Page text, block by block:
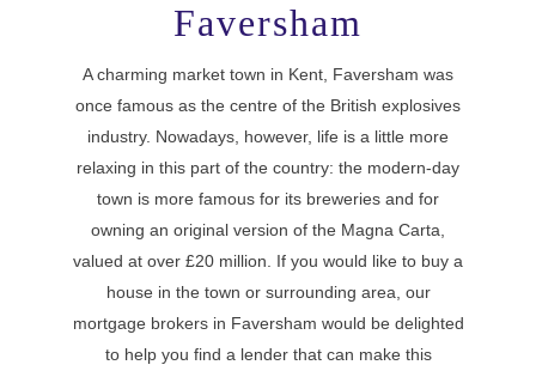
Faversham
A charming market town in Kent, Faversham was
once famous as the centre of the British explosives
industry. Nowadays, however, life is a little more
relaxing in this part of the country: the modern-day
town is more famous for its breweries and for
owning an original version of the Magna Carta,
valued at over £20 million. If you would like to buy a
house in the town or surrounding area, our
mortgage brokers in Faversham would be delighted
to help you find a lender that can make this